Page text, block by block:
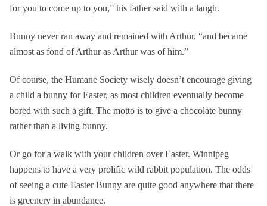
for you to come up to you,” his father said with a laugh.
Bunny never ran away and remained with Arthur, “and became
almost as fond of Arthur as Arthur was of him.”
Of course, the Humane Society wisely doesn’t encourage giving
a child a bunny for Easter, as most children eventually become
bored with such a gift. The motto is to give a chocolate bunny
rather than a living bunny.
Or go for a walk with your children over Easter. Winnipeg
happens to have a very prolific wild rabbit population. The odds
of seeing a cute Easter Bunny are quite good anywhere that there
is greenery in abundance.